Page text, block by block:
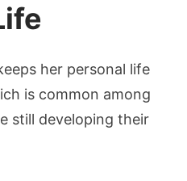
her personal life
is common among
still developing their